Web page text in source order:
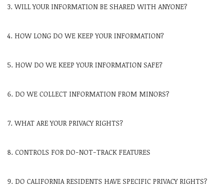
3. WILL YOUR INFORMATION BE SHARED WITH ANYONE?
4. HOW LONG DO WE KEEP YOUR INFORMATION?
5. HOW DO WE KEEP YOUR INFORMATION SAFE?
6. DO WE COLLECT INFORMATION FROM MINORS?
7. WHAT ARE YOUR PRIVACY RIGHTS?
8. CONTROLS FOR DO-NOT-TRACK FEATURES
9. DO CALIFORNIA RESIDENTS HAVE SPECIFIC PRIVACY RIGHTS?